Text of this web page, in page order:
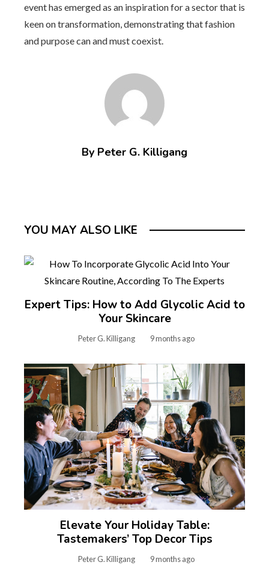
event has emerged as an inspiration for a sector that is
keen on transformation, demonstrating that fashion
and purpose can and must coexist.
By Peter G. Killigang
YOU MAY ALSO LIKE
Expert Tips: How to Add Glycolic Acid to
Your Skincare
Peter G. Killigang 9 months ago
Elevate Your Holiday Table:
Tastemakers’ Top Decor Tips
Peter G. Killigang 9 months ago